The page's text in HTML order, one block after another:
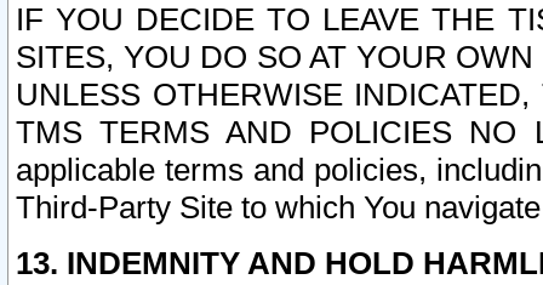
IF YOU DECIDE TO LEAVE THE
SITES, YOU DO SO AT YOUR
UNLESS OTHERWISE
TMS TERMS AND POLICIES NO
applicable terms and policies,
Third-Party Site to which You
13. INDEMNITY AND HOLD